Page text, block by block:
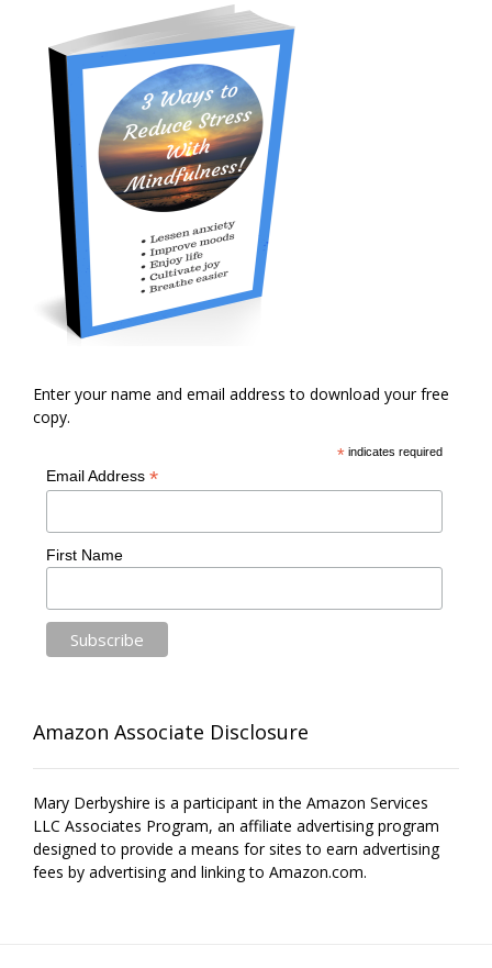
Enter your name and email address to download your free
copy.
*indicates required
Email Address *
First Name
Amazon Associate Disclosure
Mary Derbyshire is a participant in the Amazon Services
LLC Associates Program, an affiliate advertising program
designed to provide a means for sites to earn advertising
fees by advertising and linking to Amazon.com.